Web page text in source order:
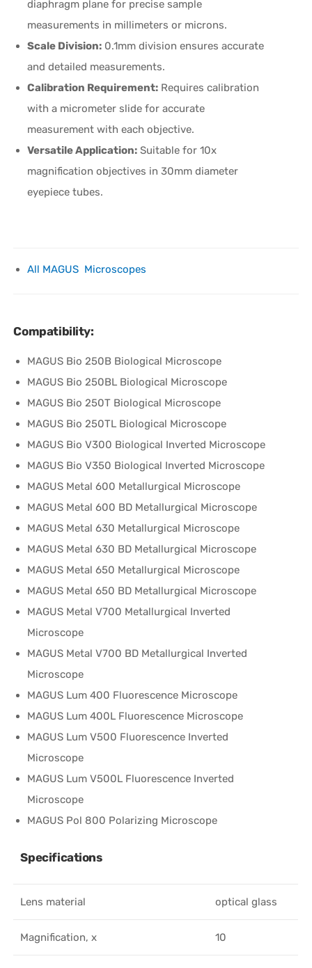
diaphragm plane for precise sample
measurements in millimeters or microns.
Scale Division: 0.1mm division ensures accurate
and detailed measurements.
Calibration Requirement: Requires calibration
with a micrometer slide for accurate
measurement with each objective.
Versatile Application: Suitable for 10x
magnification objectives in 30mm diameter
eyepiece tubes.
All MAGUS Microscopes
Compatibility:
MAGUS Bio 250B Biological Microscope
MAGUS Bio 250BL Biological Microscope
MAGUS Bio 250T Biological Microscope
MAGUS Bio 250TL Biological Microscope
MAGUS Bio V300 Biological Inverted Microscope
MAGUS Bio V350 Biological Inverted Microscope
MAGUS Metal 600 Metallurgical Microscope
MAGUS Metal 600 BD Metallurgical Microscope
MAGUS Metal 630 Metallurgical Microscope
MAGUS Metal 630 BD Metallurgical Microscope
MAGUS Metal 650 Metallurgical Microscope
MAGUS Metal 650 BD Metallurgical Microscope
MAGUS Metal V700 Metallurgical Inverted
Microscope
MAGUS Metal V700 BD Metallurgical Inverted
Microscope
MAGUS Lum 400 Fluorescence Microscope
MAGUS Lum 400L Fluorescence Microscope
MAGUS Lum V500 Fluorescence Inverted
Microscope
MAGUS Lum V500L Fluorescence Inverted
Microscope
MAGUS Pol 800 Polarizing Microscope
Specifications
Lens material optical glass
Magnification, x 10